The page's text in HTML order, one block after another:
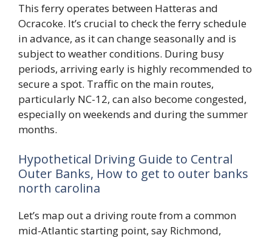
This ferry operates between Hatteras and
Ocracoke. It’s crucial to check the ferry schedule
in advance, as it can change seasonally and is
subject to weather conditions. During busy
periods, arriving early is highly recommended to
secure a spot. Traffic on the main routes,
particularly NC-12, can also become congested,
especially on weekends and during the summer
months.
Hypothetical Driving Guide to Central
Outer Banks, How to get to outer banks
north carolina
Let’s map out a driving route from a common
mid-Atlantic starting point, say Richmond,